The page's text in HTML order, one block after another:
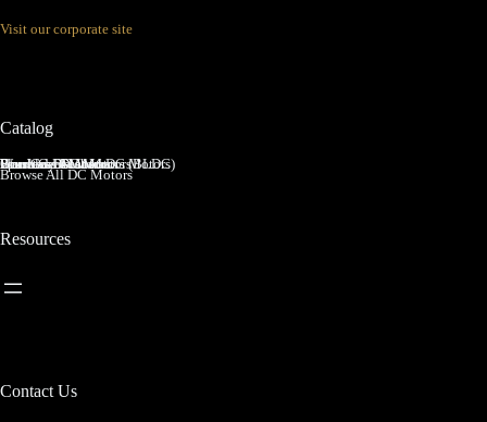
Visit our corporate site
Catalog
Brushed DC Motors
Brushless DC Motors (BLDC)
Coreless Brushed DC Motors
Planetary Gear Motors
Spur Gear Motors
Worm Gear Motors
Browse All DC Motors
Resources
Contact Us